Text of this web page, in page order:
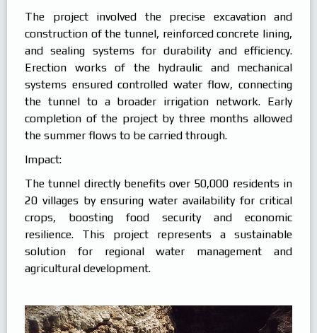
The project involved the precise excavation and
construction of the tunnel, reinforced concrete lining,
and sealing systems for durability and efficiency.
Erection works of the hydraulic and mechanical
systems ensured controlled water flow, connecting
the tunnel to a broader irrigation network. Early
completion of the project by three months allowed
the summer flows to be carried through.
Impact:
The tunnel directly benefits over 50,000 residents in
20 villages by ensuring water availability for critical
crops, boosting food security and economic
resilience. This project represents a sustainable
solution for regional water management and
agricultural development.